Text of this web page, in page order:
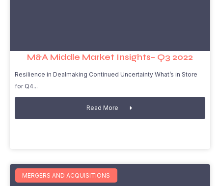
M&A Middle Market Insights– Q3 2022
Resilience in Dealmaking Continued Uncertainty What’s in Store
for Q4
Read More
MERGERS AND ACQUISITIONS